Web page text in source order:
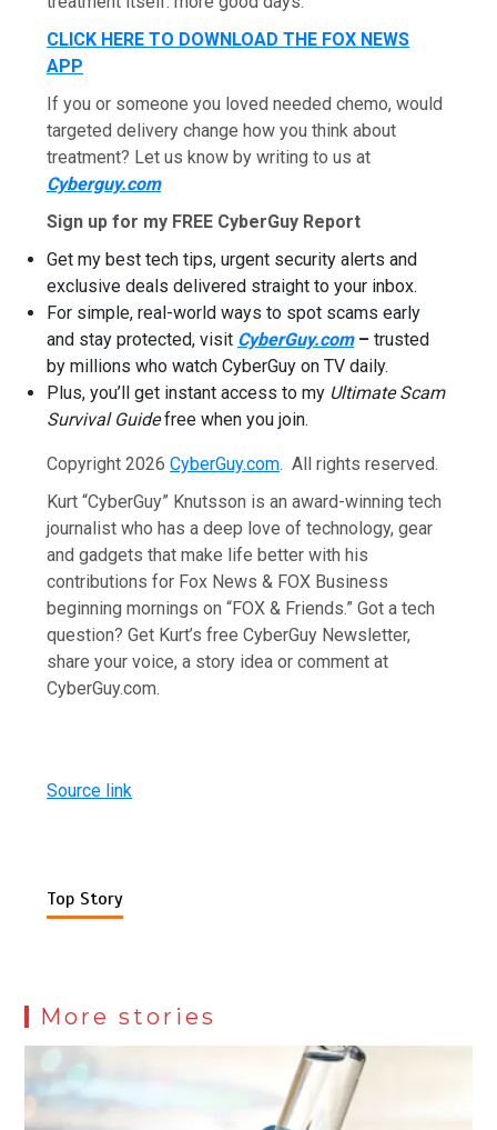
CLICK HERE TO DOWNLOAD THE FOX NEWS
APP
If you or someone you loved needed chemo, would
targeted delivery change how you think about
treatment? Let us know by writing to us at
Cyberguy.com
Sign up for my FREE CyberGuy Report
Get my best tech tips, urgent security alerts and
exclusive deals delivered straight to your inbox.
For simple, real-world ways to spot scams early
and stay protected, visit CyberGuy.com –trusted
by millions who watch CyberGuy on TV daily.
Plus, you’ll get instant access to my Ultimate Scam
Survival Guidefree when you join.
Copyright 2026CyberGuy.com. All rights reserved.
Kurt “CyberGuy” Knutsson is an award-winning tech
journalist who has a deep love of technology, gear
and gadgets that make life better with his
contributions for Fox News & FOX Business
beginning mornings on “FOX & Friends.” Got a tech
question? Get Kurt’s free CyberGuy Newsletter,
share your voice, a story idea or comment at
CyberGuy.com.
Source link
Top Story
More stories